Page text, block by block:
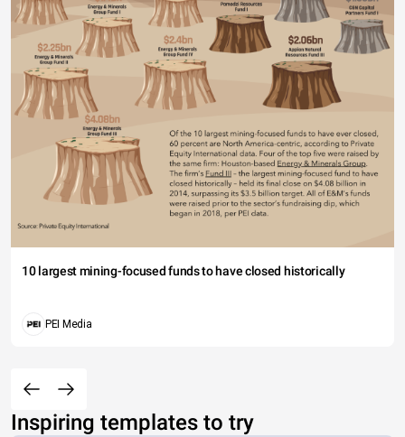
10 largest mining-focused funds to have closed historically
PEI Media
Inspiring templates to try